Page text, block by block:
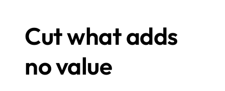
Cut what adds
no value